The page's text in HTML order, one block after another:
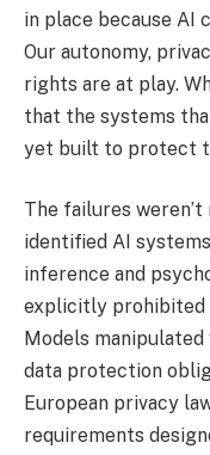
in place because AI
Our autonomy,
rights are at play.
that the systems
yet built to protect
The failures
identified AI
inference and
explicitly prohibited
Models
data protection
European privacy
requirements